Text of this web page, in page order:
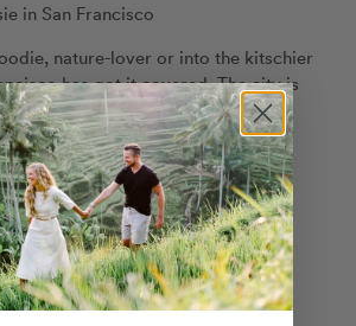
in San Francisco
nature-lover or into the kitschier
has got it covered. The city is
activities, iconic views and killer
getaway.
Stories